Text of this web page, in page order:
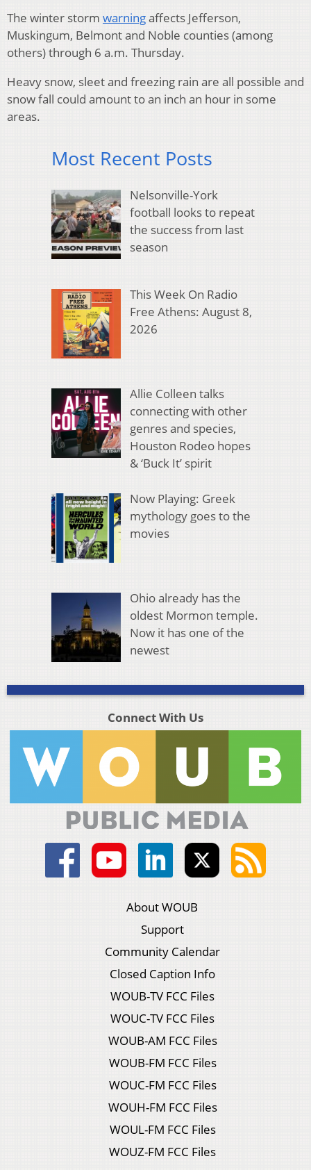
The winter storm warningaffects Jefferson,
Muskingum, Belmont and Noble counties (among
others) through 6 a.m. Thursday.
Heavy snow, sleet and freezing rain are all possible and
snow fall could amount to an inch an hour in some
areas.
Most Recent Posts
Nelsonville-York
football looks to repeat
the success from last
season
This Week On Radio
Free Athens: August 8,
2026
Allie Colleen talks
connecting with other
genres and species,
Houston Rodeo hopes
& ‘Buck It’ spirit
Now Playing: Greek
mythology goes to the
movies
Ohio already has the
oldest Mormon temple.
Now it has one of the
newest
Connect With Us
About WOUB
Support
Community Calendar
Closed Caption Info
WOUB-TV FCC Files
WOUC-TV FCC Files
WOUB-AM FCC Files
WOUB-FM FCC Files
WOUC-FM FCC Files
WOUH-FM FCC Files
WOUL-FM FCC Files
WOUZ-FM FCC Files